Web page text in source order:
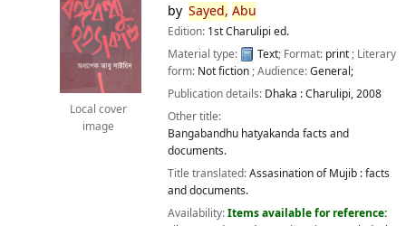
Local cover
image
by Sayed, Abu
Edition: 1st Charulipi ed.
Material type:
Text; Format: print; Literary
form: Not fiction; Audience:General;
Publication details: Dhaka :Charulipi,2008
Other title:
Bangabandhu hatyakanda facts and
documents.
Title translated:Assasination of Mujib : facts
and documents.
Availability:Items available for reference: